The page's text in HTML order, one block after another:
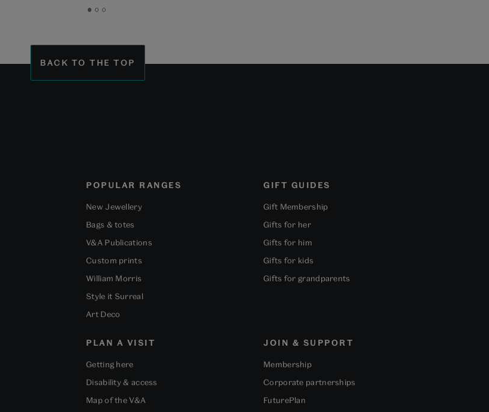
GoGoGo
BACK TO THE TOP
POPULAR RANGES
New Jewellery
Bags & totes
V&A Publications
Custom prints
William Morris
Style it Surreal
Art Deco
GIFT GUIDES
Gift Membership
Gifts for her
Gifts for him
Gifts for kids
Gifts for grandparents
PLAN A VISIT
Getting here
Disability & access
Map of the V&A
JOIN & SUPPORT
Membership
Corporate partnerships
FuturePlan